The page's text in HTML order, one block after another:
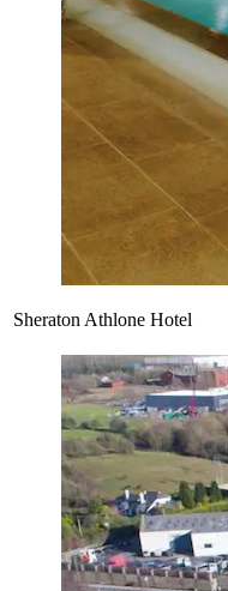
Sheraton Athlone Hotel